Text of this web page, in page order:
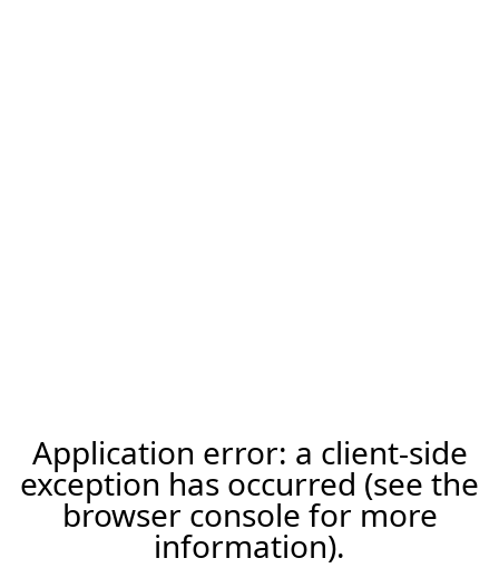
Application error: a client-side
exception has occurred (see the
browser console for more
information).